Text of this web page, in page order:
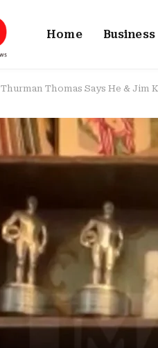
Home Business
Thurman Thomas Says He &